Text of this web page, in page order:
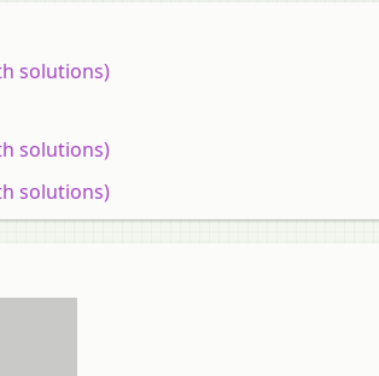
solutions)
solutions)
solutions)